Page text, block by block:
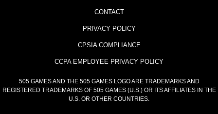
CONTACT
PRIVACY POLICY
CPSIA COMPLIANCE
CCPA EMPLOYEE PRIVACY POLICY
505 GAMES AND THE 505 GAMES LOGO ARE TRADEMARKS AND
REGISTERED TRADEMARKS OF 505 GAMES (U.S.) OR ITS AFFILIATES IN THE
U.S. OR OTHER COUNTRIES.